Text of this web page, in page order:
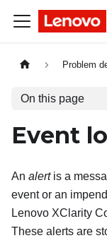
Problem
On this page
Event
An alertis a
event or an
Lenovo XClarity
These alerts are